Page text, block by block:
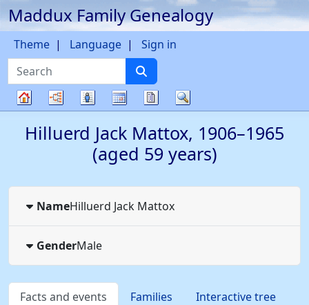
Skip to content
Maddux Family Genealogy
Search
Theme Language Sign in
tree
Charts Lists CalendarReports
Hilluerd Jack Mattox, 1906–1965
(aged 59 years)
NameHilluerd Jack Mattox
GenderMale
Facts and events Families Interactive tree